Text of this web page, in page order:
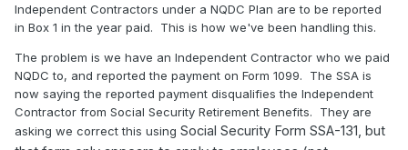
Independent Contractors under a NQDC Plan are to be reported
in Box 1 in the year paid. This is how we've been handling this.
The problem is we have an Independent Contractor who we paid
NQDC to, and reported the payment on Form 1099. The SSA is
now saying the reported payment disqualifies the Independent
Contractor from Social Security Retirement Benefits. They are
asking we correct this using Social Security Form SSA-131, but